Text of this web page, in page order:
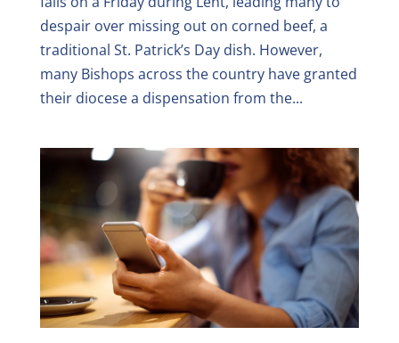
despair over missing out on corned beef, a
traditional St. Patrick’s Day dish. However,
many Bishops across the country have granted
their diocese a dispensation from the...